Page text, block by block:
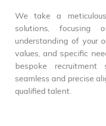
We take a
solutions, focusing
understanding of your
values, and specific
bespoke
seamless and precise
qualified talent.